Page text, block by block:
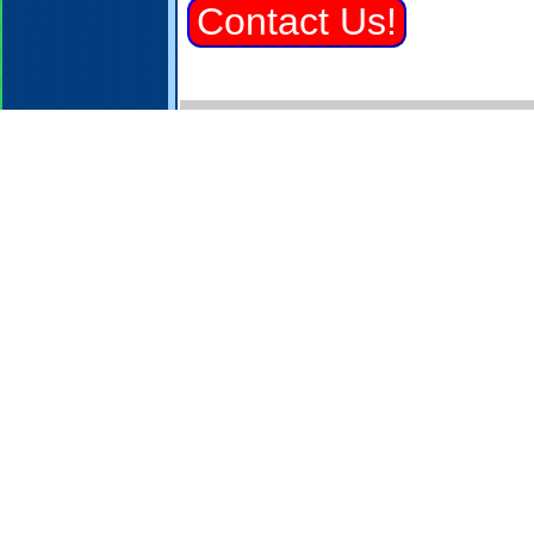
Contact Us!